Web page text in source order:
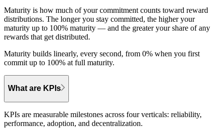
Maturity is how much of your commitment counts toward reward
distributions. The longer you stay committed, the higher your
maturity up to 100% maturity — and the greater your share of any
rewards that get distributed.
Maturity builds linearly, every second, from 0% when you first
commit up to 100% at full maturity.
What are KPIs
KPIs are measurable milestones across four verticals: reliability,
performance, adoption, and decentralization.